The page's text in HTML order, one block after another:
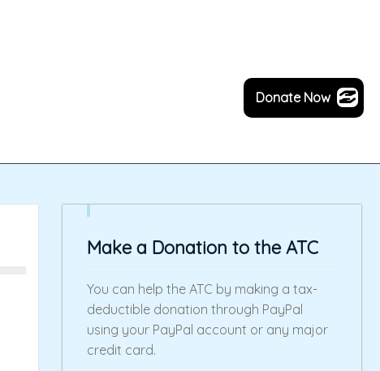
Donate Now
Make a Donation to the ATC
You can help the ATC by making a tax-
deductible donation through PayPal
using your PayPal account or any major
credit card.